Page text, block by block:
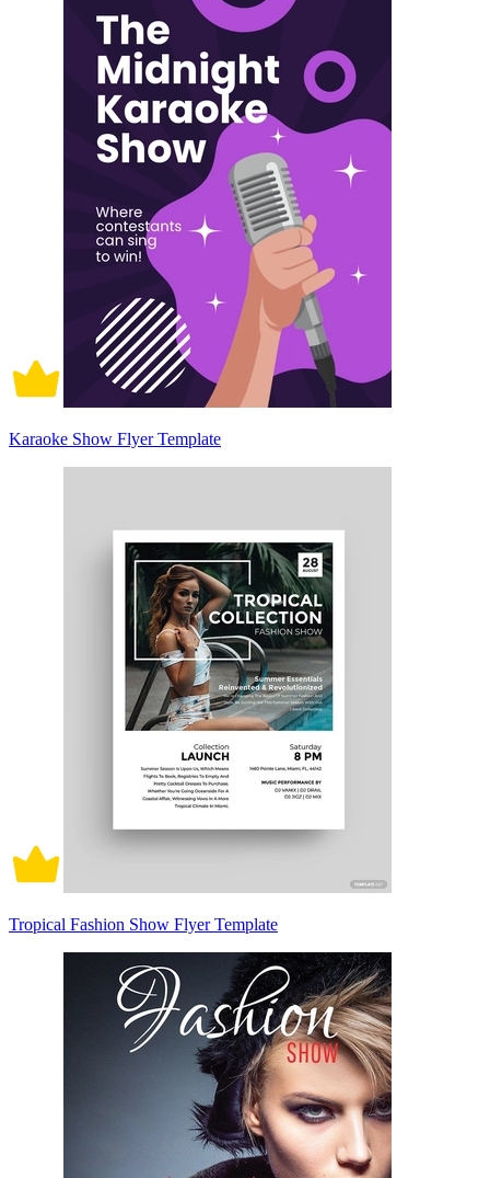
Karaoke Show Flyer Template
Tropical Fashion Show Flyer Template